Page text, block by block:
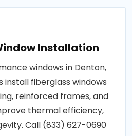
Installation
windows in Denton,
install fiberglass windows
reinforced frames, and
thermal efficiency,
Call (833) 627-0690